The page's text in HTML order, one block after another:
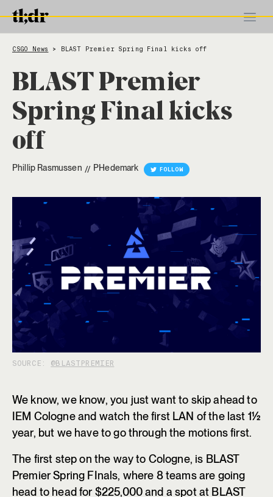
CSGO News > BLAST Premier Spring Final kicks off
BLAST Premier
Spring Final kicks
off
Phillip Rasmussen // PHedemark FOLLOW
SOURCE: @BLASTPREMIER
We know, we know, you just want to skip ahead to
IEM Cologne and watch the first LAN of the last 1½
year, but we have to go through the motions first.
The first step on the way to Cologne, is BLAST
Premier Spring FInals, where 8 teams are going
head to head for $225,000 and a spot at BLAST